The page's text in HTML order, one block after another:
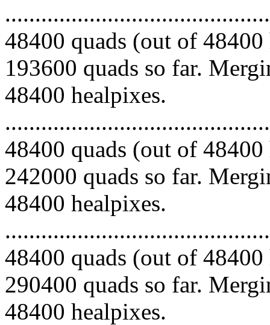
48400 quads (out of
193600 quads so far.
48400 healpixes.
48400 quads (out of
242000 quads so far.
48400 healpixes.
48400 quads (out of
290400 quads so far.
48400 healpixes.